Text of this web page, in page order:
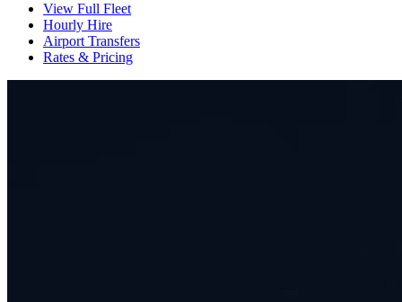
View Full Fleet
Hourly Hire
Airport Transfers
Rates & Pricing